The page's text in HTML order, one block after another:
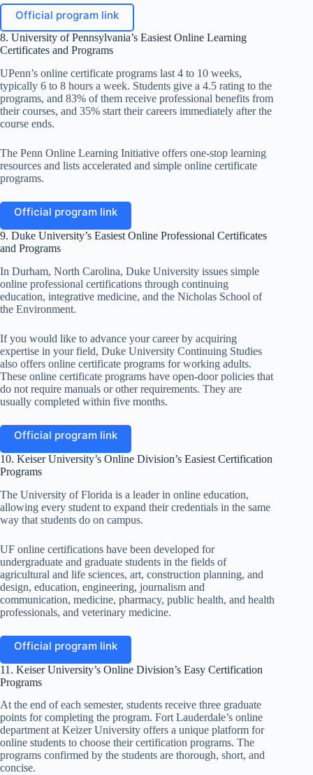
Official program link
8. University of Pennsylvania’s Easiest Online Learning
Certificates and Programs
UPenn’s online certificate programs last 4 to 10 weeks,
typically 6 to 8 hours a week. Students give a 4.5 rating to the
programs, and 83% of them receive professional benefits from
their courses, and 35% start their careers immediately after the
course ends.
The Penn Online Learning Initiative offers one-stop learning
resources and lists accelerated and simple online certificate
programs.
Official program link
9. Duke University’s Easiest Online Professional Certificates
and Programs
In Durham, North Carolina, Duke University issues simple
online professional certifications through continuing
education, integrative medicine, and the Nicholas School of
the Environment.
If you would like to advance your career by acquiring
expertise in your field, Duke University Continuing Studies
also offers online certificate programs for working adults.
These online certificate programs have open-door policies that
do not require manuals or other requirements. They are
usually completed within five months.
Official program link
10. Keiser University’s Online Division’s Easiest Certification
Programs
The University of Florida is a leader in online education,
allowing every student to expand their credentials in the same
way that students do on campus.
UF online certifications have been developed for
undergraduate and graduate students in the fields of
agricultural and life sciences, art, construction planning, and
design, education, engineering, journalism and
communication, medicine, pharmacy, public health, and health
professionals, and veterinary medicine.
Official program link
11. Keiser University’s Online Division’s Easy Certification
Programs
At the end of each semester, students receive three graduate
points for completing the program. Fort Lauderdale’s online
department at Keizer University offers a unique platform for
online students to choose their certification programs. The
programs confirmed by the students are thorough, short, and
concise.